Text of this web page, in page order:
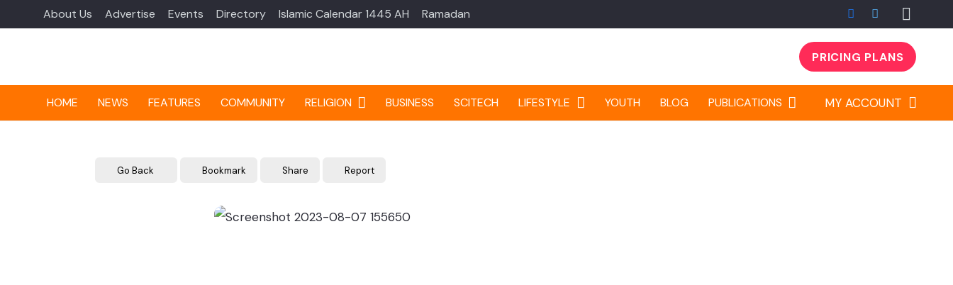
About Us Advertise Events Directory Islamic Calendar 1445 AH Ramadan
PRICING PLANS
HOME NEWS FEATURES COMMUNITY RELIGION BUSINESS SCITECH LIFESTYLE YOUTH BLOG PUBLICATIONS MY ACCOUNT
Go Back Bookmark Share Report